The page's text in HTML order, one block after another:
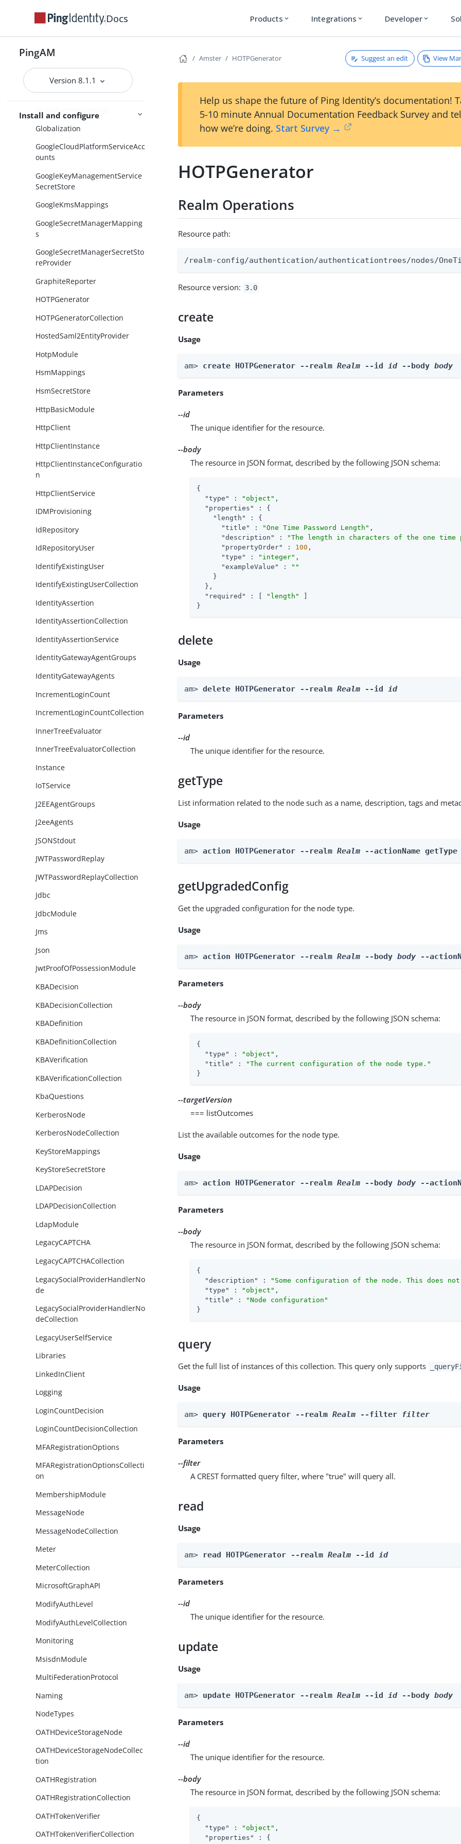
Docs Products expand_more Integrations expand_more Developer expand_more
PingAM
Version 8.1.1
Install and configure
GetAuthenticatorApp
GetAuthenticatorAppCollection
GetSessionData
GlobalScripts
GlobalSecretsSettings
Globalization
GoogleCloudPlatformServiceAcc
ounts
GoogleKeyManagementService
SecretStore
GoogleKmsMappings
GoogleSecretManagerMapping
s
GoogleSecretManagerSecretSto
reProvider
GraphiteReporter
HOTPGenerator
HOTPGeneratorCollection
HostedSaml2EntityProvider
HotpModule
HsmMappings
HsmSecretStore
HttpBasicModule
HttpClient
HttpClientInstance
HttpClientInstanceConfiguratio
n
HttpClientService
IDMProvisioning
IdRepository
IdRepositoryUser
IdentifyExistingUser
IdentifyExistingUserCollection
IdentityAssertion
IdentityAssertionCollection
IdentityAssertionService
IdentityGatewayAgentGroups
IdentityGatewayAgents
IncrementLoginCount
IncrementLoginCountCollection
InnerTreeEvaluator
InnerTreeEvaluatorCollection
Instance
IoTService
J2EEAgentGroups
J2eeAgents
JSONStdout
JWTPasswordReplay
JWTPasswordReplayCollection
Jdbc
JdbcModule
Jms
Json
JwtProofOfPossessionModule
KBADecision
KBADecisionCollection
KBADefinition
KBADefinitionCollection
KBAVerification
KBAVerificationCollection
KbaQuestions
KerberosNode
KerberosNodeCollection
KeyStoreMappings
KeyStoreSecretStore
LDAPDecision
LDAPDecisionCollection
LdapModule
LegacyCAPTCHA
LegacyCAPTCHACollection
LegacySocialProviderHandlerNo
de
LegacySocialProviderHandlerNo
deCollection
LegacyUserSelfService
Libraries
LinkedInClient
Logging
LoginCountDecision
LoginCountDecisionCollection
MFARegistrationOptions
MFARegistrationOptionsCollecti
on
MembershipModule
MessageNode
MessageNodeCollection
Meter
MeterCollection
MicrosoftGraphAPI
ModifyAuthLevel
ModifyAuthLevelCollection
Monitoring
MsisdnModule
MultiFederationProtocol
Naming
NodeTypes
OATHDeviceStorageNode
OATHDeviceStorageNodeCollec
tion
OATHRegistration
OATHRegistrationCollection
OATHTokenVerifier
OATHTokenVerifierCollection
Amster HOTPGenerator Suggest an edit View
Help us shape the future of Ping Identity’s documentation!
5-10 minute Annual Documentation Feedback Survey and
how we’re doing. Start Survey →
HOTPGenerator
Realm Operations
Resource path:
/realm-config/authentication/authenticationtrees/nodes/
Resource version: 3.0
create
Usage
am> create HOTPGenerator --realm Realm --id id --body body
Parameters
--id
The unique identifier for the resource.
--body
The resource in JSON format, described by the following JSON schema:
{
"type"
: "object" ,
"properties"
: {
"length"
: {
"title"
: "One Time Password Length" ,
"description"
: "The length in characters of the one time
"propertyOrder"
: 100 ,
"type"
: "integer" ,
"exampleValue"
:
""
    }
  },
"required"
: [ "length"
}
delete
Usage
am> delete HOTPGenerator --realm Realm --id id
Parameters
--id
The unique identifier for the resource.
getType
List information related to the node such as a name, description, tags and
Usage
am> action HOTPGenerator --realm Realm --actionName getType
getUpgradedConfig
Get the upgraded configuration for the node type.
Usage
am> action HOTPGenerator --realm Realm --body body --
Parameters
--body
The resource in JSON format, described by the following JSON schema:
{
"type"
: "object" ,
"title"
:
"The current configuration of the node type."
}
--targetVersion
=== listOutcomes
List the available outcomes for the node type.
Usage
am> action HOTPGenerator --realm Realm --body body --
Parameters
--body
The resource in JSON format, described by the following JSON schema:
{
"description"
: "Some configuration of the node. This does
"type"
: "object" ,
"title"
:
"Node configuration"
}
query
Get the full list of instances of this collection. This query only supports
Usage
am> query HOTPGenerator --realm Realm --filter filter
Parameters
--filter
A CREST formatted query filter, where "true" will query all.
read
Usage
am> read HOTPGenerator --realm Realm --id id
Parameters
--id
The unique identifier for the resource.
update
Usage
am> update HOTPGenerator --realm Realm --id id --body body
Parameters
--id
The unique identifier for the resource.
--body
The resource in JSON format, described by the following JSON schema:
{
"type"
: "object" ,
"properties"
: {